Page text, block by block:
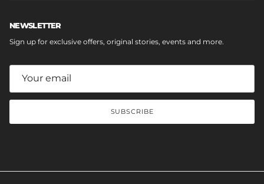
NEWSLETTER
Sign up for exclusive offers, original stories, events and more.
SUBSCRIBE